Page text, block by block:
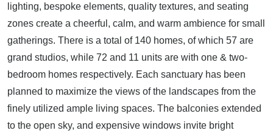
lighting, bespoke elements, quality textures, and seating
zones create a cheerful, calm, and warm ambience for small
gatherings. There is a total of 140 homes, of which 57 are
grand studios, while 72 and 11 units are with one & two-
bedroom homes respectively. Each sanctuary has been
planned to maximize the views of the landscapes from the
finely utilized ample living spaces. The balconies extended
to the open sky, and expensive windows invite bright